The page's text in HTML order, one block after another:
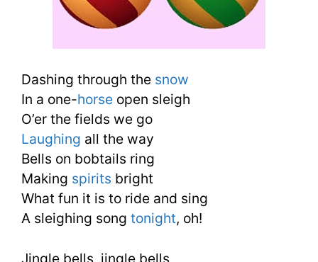
Dashing through the snow
In a one-horse open sleigh
O’er the fields we go
Laughing all the way
Bells on bobtails ring
Making spirits bright
What fun it is to ride and sing
A sleighing song tonight, oh!
Jingle bells, jingle bells